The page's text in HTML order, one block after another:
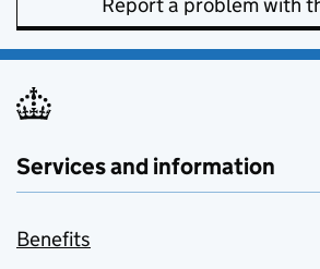
Services and information
Benefits